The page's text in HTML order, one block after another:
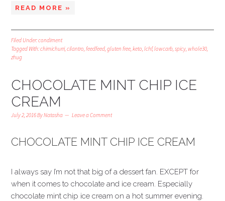
READ MORE »
Filed Under:condiment
Tagged With:chimichurri,cilantro,feedfeed,gluten free,keto,lchf,lowcarb,spicy,whole30,
zhug
CHOCOLATE MINT CHIP ICE
CREAM
July 2, 2016ByNatasha Leave a Comment
CHOCOLATE MINT CHIP ICE CREAM
I always say I’m not that big of a dessert fan. EXCEPT for
when it comes to chocolate and ice cream. Especially
chocolate mint chip ice cream on a hot summer evening.